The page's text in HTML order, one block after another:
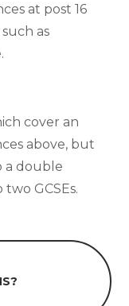
at post 16
as
cover an
above, but
a double
GCSEs.